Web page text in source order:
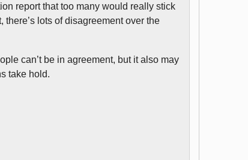
report that too many would really stick
lots of disagreement over the
can’t be in agreement, but it also may
take hold.